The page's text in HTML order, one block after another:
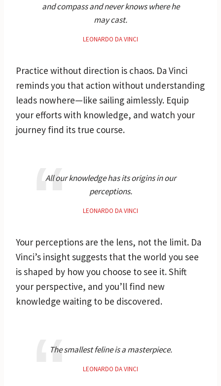
and compass and never knows where he
may cast.
LEONARDO DA VINCI
Practice without direction is chaos. Da Vinci
reminds you that action without understanding
leads nowhere—like sailing aimlessly. Equip
your efforts with knowledge, and watch your
journey find its true course.
All our knowledge has its origins in our
perceptions.
LEONARDO DA VINCI
Your perceptions are the lens, not the limit. Da
Vinci’s insight suggests that the world you see
is shaped by how you choose to see it. Shift
your perspective, and you’ll find new
knowledge waiting to be discovered.
The smallest feline is a masterpiece.
LEONARDO DA VINCI